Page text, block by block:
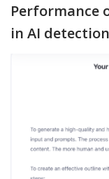
Performance
in AI